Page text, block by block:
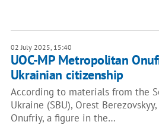
02 July 2025, 15:40
UOC-MP Metropolitan
Ukrainian citizenship
According to materials from the
Ukraine (SBU), Orest
Onufriy, a figure in the…